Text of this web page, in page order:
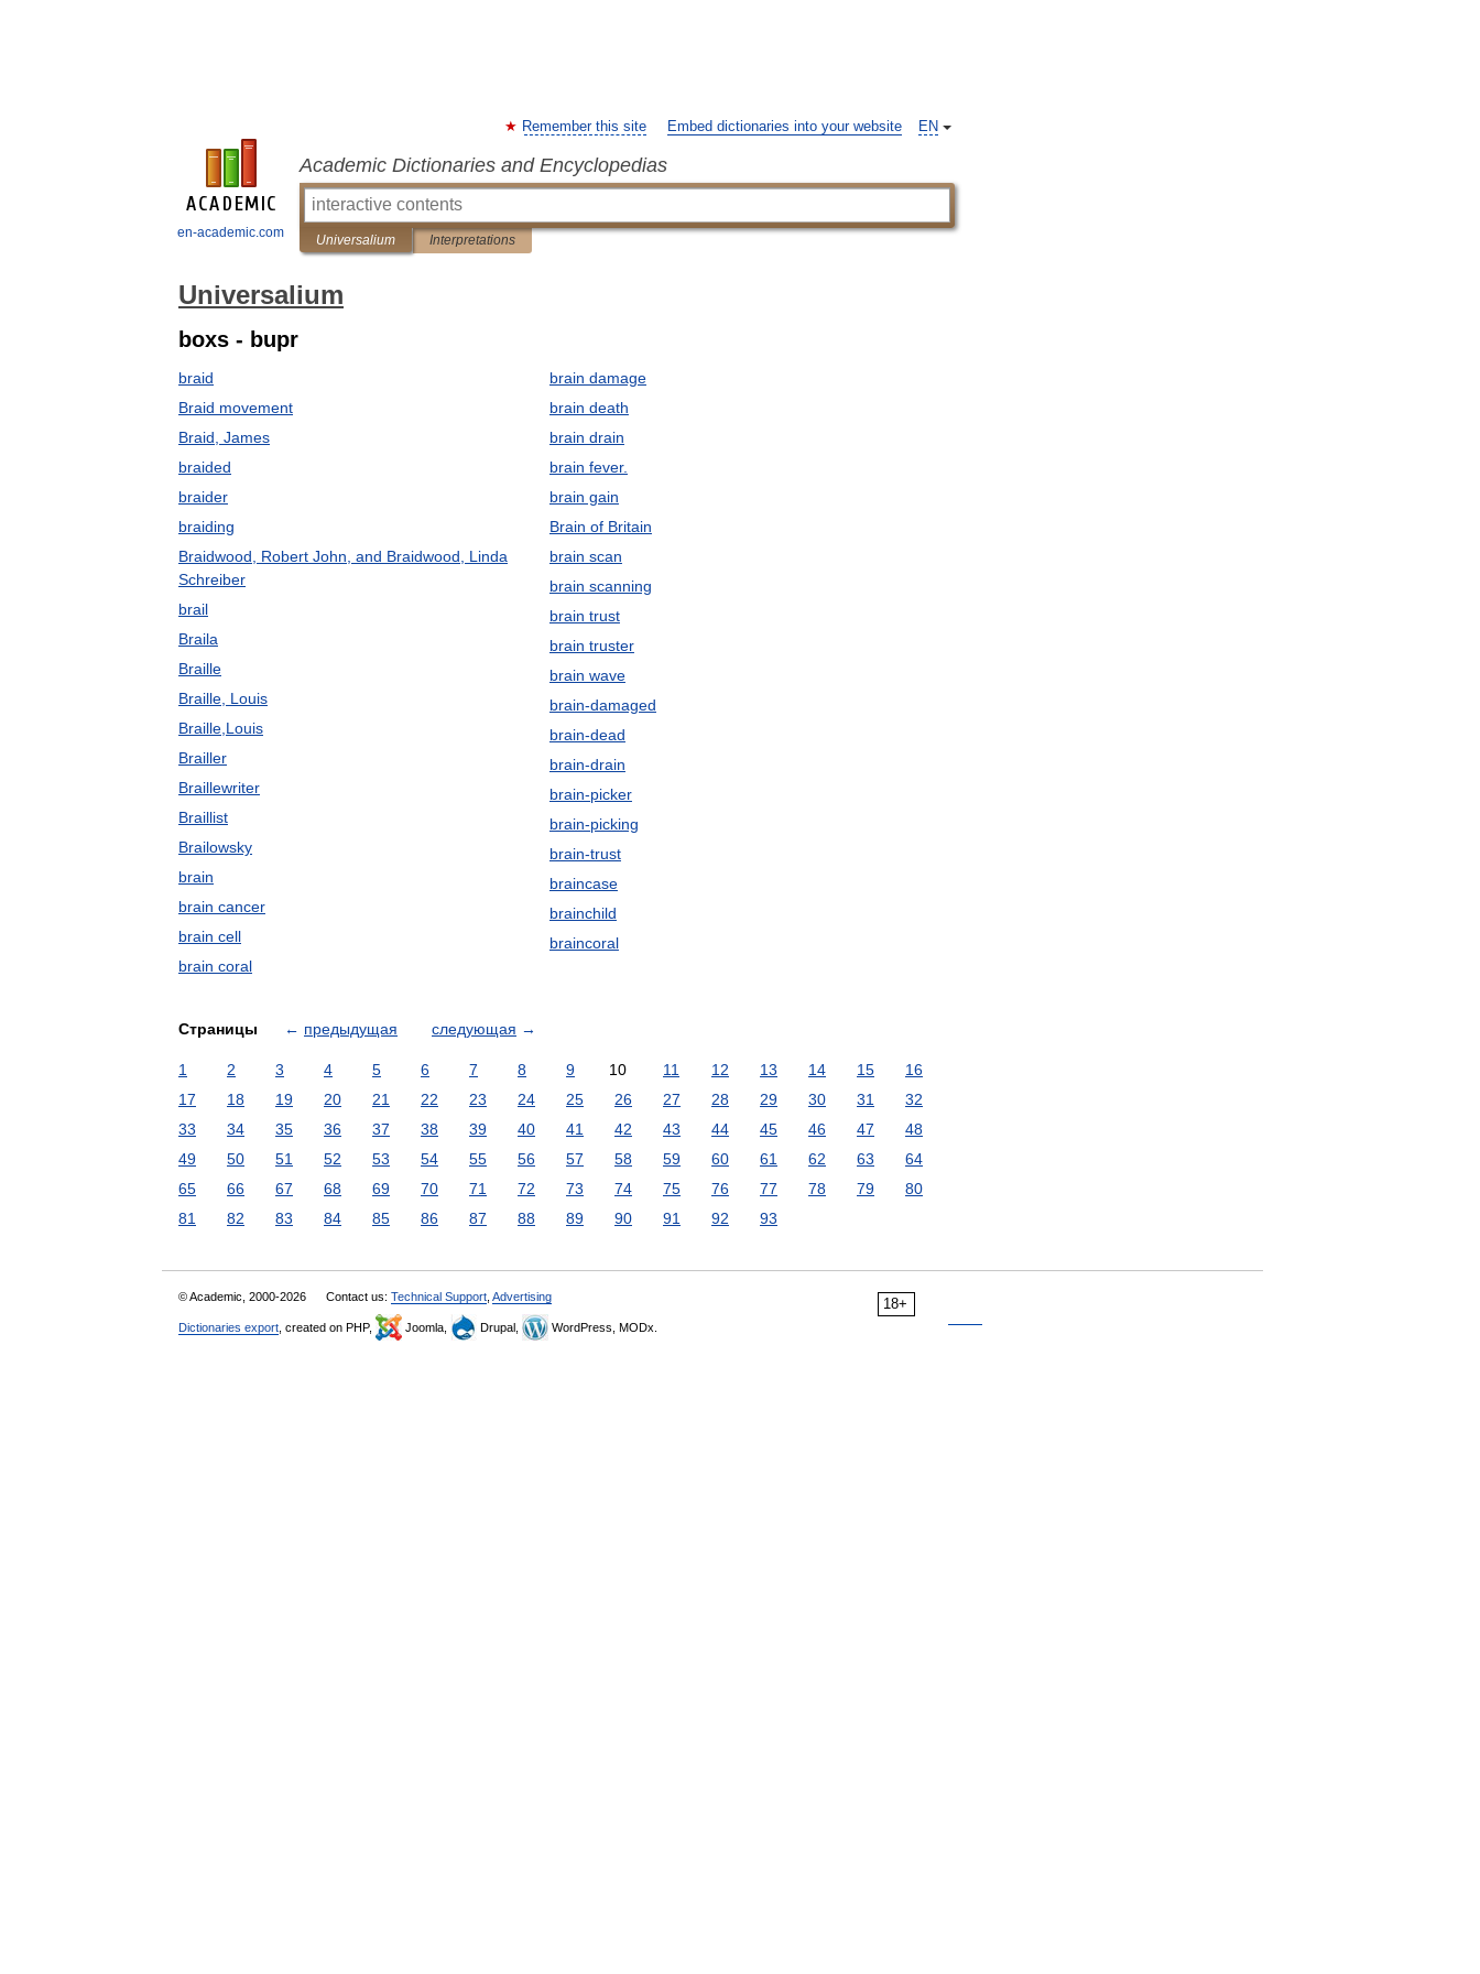
en-academic.com
EN
Remember this site Embed dictionaries into your website
Academic Dictionaries and Encyclopedias
Universalium Interpretations
Universalium
boxs - bupr
braid
Braid movement
Braid, James
braided
braider
braiding
Braidwood, Robert John, and Braidwood, Linda
Schreiber
brail
Braila
Braille
Braille, Louis
Braille,Louis
Brailler
Braillewriter
Braillist
Brailowsky
brain
brain cancer
brain cell
brain coral
brain damage
brain death
brain drain
brain fever.
brain gain
Brain of Britain
brain scan
brain scanning
brain trust
brain truster
brain wave
brain-damaged
brain-dead
brain-drain
brain-picker
brain-picking
brain-trust
braincase
brainchild
braincoral
Страницы ← предыдущая следующая →
1 2 3 4 5 6 7 8 9 10 11 12 13 14 15
16
17
18 19 20 21 22 23 24 25 26 27 28 29 30 31
32
33
34 35 36 37 38 39 40 41 42 43 44 45 46 47
48
49
50 51 52 53 54 55 56 57 58 59 60 61 62 63
64
65
66 67 68 69 70 71 72 73 74 75 76 77 78 79
80
81
82 83 84 85 86 87 88 89 90 91 92 93
18+
© Academic, 2000-2026 Contact us: Technical Support Advertising
Dictionaries export , created on PHP, Joomla, Drupal, WordPress, MODx.